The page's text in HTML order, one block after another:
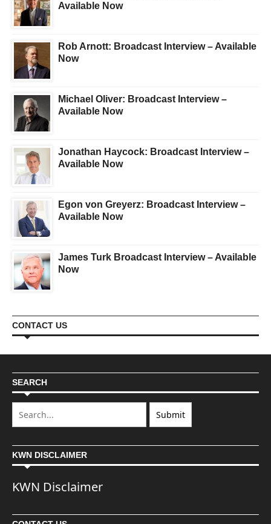
Available Now
Rob Arnott: Broadcast Interview – Available
Now
Michael Oliver: Broadcast Interview –
Available Now
Jonathan Haycock: Broadcast Interview –
Available Now
Egon von Greyerz: Broadcast Interview –
Available Now
James Turk Broadcast Interview – Available
Now
CONTACT US
SEARCH
KWN DISCLAIMER
KWN Disclaimer